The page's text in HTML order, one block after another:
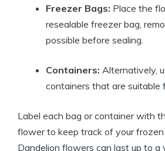
Freezer Bags: Place the
resealable freezer bag,
possible before sealing.
Containers: Alternatively,
containers that are suitable
Label each bag or container with
flower to keep track of your frozen
Dandelion flowers can last up to a